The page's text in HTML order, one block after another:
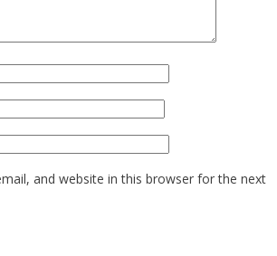
and website in this browser for the next